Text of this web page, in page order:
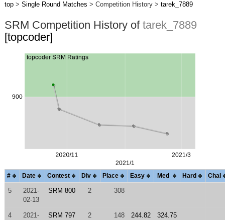
top> Single Round Matches > Competition History > tarek_7889
SRM Competition History of tarek_7889
[topcoder]
# Date Contest Div Place Easy Med Hard Chal
5
2021-
02-13
SRM 800 2 308
4
2021-
SRM 797 2 148 244.82 324.75